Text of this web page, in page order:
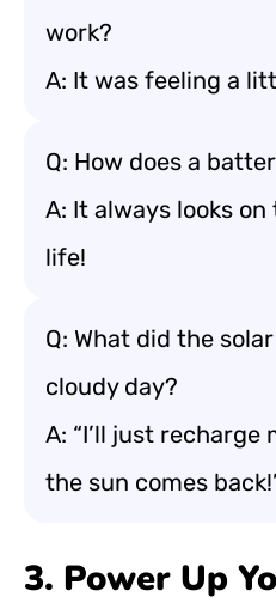
work?
A: It was feeling a
Q: How does a
A: It always looks
life!
Q: What did the
cloudy day?
A: “I’ll just
the sun comes
3. Power Up